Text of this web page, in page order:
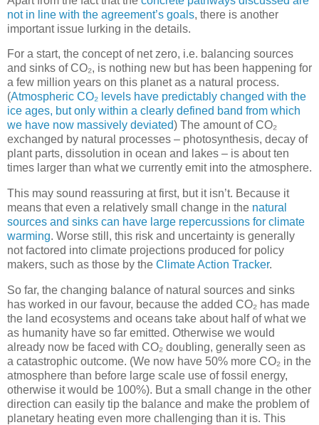
not in line with the agreement’s goals, there is another
important issue lurking in the details.
For a start, the concept of net zero, i.e. balancing sources
and sinks of CO₂, is nothing new but has been happening for
a few million years on this planet as a natural process.
(Atmospheric CO₂ levels have predictably changed with the
ice ages, but only within a clearly defined band from which
we have now massively deviated) The amount of CO₂
exchanged by natural processes – photosynthesis, decay of
plant parts, dissolution in ocean and lakes – is about ten
times larger than what we currently emit into the atmosphere.
This may sound reassuring at first, but it isn’t. Because it
means that even a relatively small change in the natural
sources and sinks can have large repercussions for climate
warming. Worse still, this risk and uncertainty is generally
not factored into climate projections produced for policy
makers, such as those by the Climate Action Tracker.
So far, the changing balance of natural sources and sinks
has worked in our favour, because the added CO₂ has made
the land ecosystems and oceans take about half of what we
as humanity have so far emitted. Otherwise we would
already now be faced with CO₂ doubling, generally seen as
a catastrophic outcome. (We now have 50% more CO₂ in the
atmosphere than before large scale use of fossil energy,
otherwise it would be 100%). But a small change in the other
direction can easily tip the balance and make the problem of
planetary heating even more challenging than it is. This